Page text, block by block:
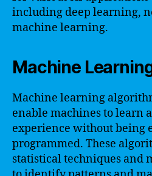
including deep learning,
machine learning.
Machine
Machine learning
enable machines to learn
experience without being
programmed. These
statistical techniques and